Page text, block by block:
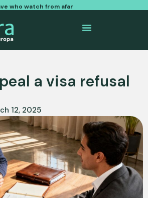
who watch from afar
a visa refusal
12, 2025